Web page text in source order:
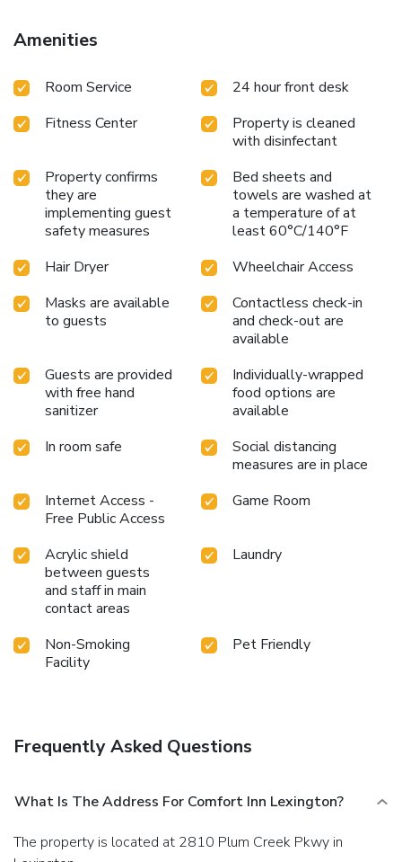
25 people are available for most events and business
functions. All spacious guest rooms include coffee makers,
refrigerators. Some rooms have whirlpool bathtubs. Suites
facilities are located on the property for guest convenience.
This is a pet-friendly hotel. Indoor pool and hot tub closed
indefinitely.
Amenities
Room Service
24 hour front desk
Fitness Center
Property is cleaned
with disinfectant
Property confirms
they are
implementing guest
safety measures
Bed sheets and
towels are washed at
a temperature of at
least 60°C/140°F
Hair Dryer
Wheelchair Access
Masks are available
to guests
Contactless check-in
and check-out are
available
Guests are provided
with free hand
sanitizer
Individually-wrapped
food options are
available
In room safe
Social distancing
measures are in place
Internet Access -
Free Public Access
Game Room
Acrylic shield
between guests
and staff in main
contact areas
Laundry
Non-Smoking
Facility
Pet Friendly
Frequently Asked Questions
What Is The Address For Comfort Inn Lexington?
The property is located at 2810 Plum Creek Pkwy in